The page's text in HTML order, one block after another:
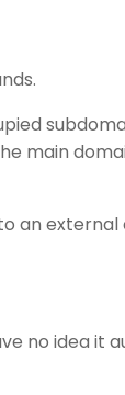
main
an
no idea it